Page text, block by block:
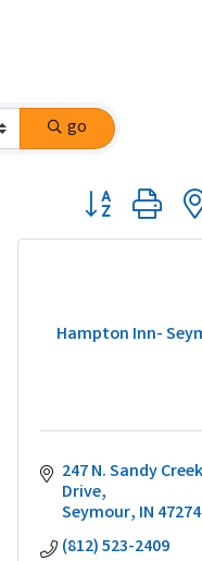
go
Button group
Hampton Inn-
247 N. Sandy Creek
Drive
Seymour IN 47274
(812) 523-2409